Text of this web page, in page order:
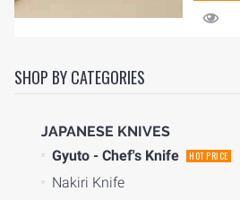
BLOG
Compare
SHOP BY CATEGORIES
JAPANESE KNIVES
Gyuto - Chef's Knife
HOT PRICE
Nakiri Knife